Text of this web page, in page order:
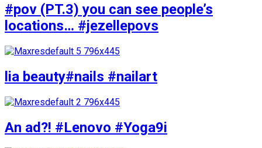
#pov (PT.3) you can see people’s
locations… #jezellepovs
lia beauty#nails #nailart
An ad?! #Lenovo #Yoga9i